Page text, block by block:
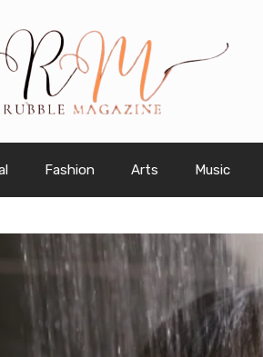
Fashion Arts Music